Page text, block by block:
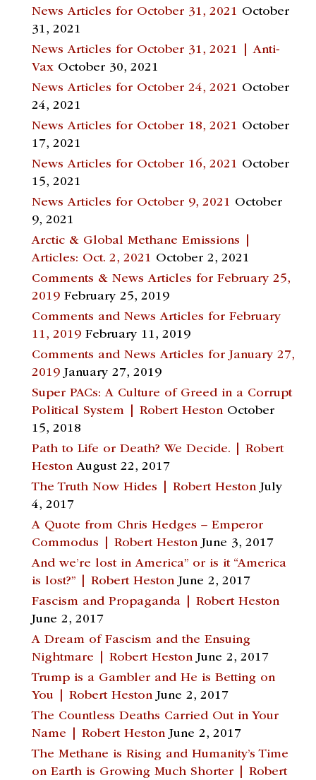
News Articles for October 31, 2021 October
31, 2021
News Articles for October 31, 2021 | Anti-
Vax October 30, 2021
News Articles for October 24, 2021 October
24, 2021
News Articles for October 18, 2021 October
17, 2021
News Articles for October 16, 2021 October
15, 2021
News Articles for October 9, 2021 October
9, 2021
Arctic & Global Methane Emissions |
Articles: Oct. 2, 2021 October 2, 2021
Comments & News Articles for February 25,
2019 February 25, 2019
Comments and News Articles for February
11, 2019 February 11, 2019
Comments and News Articles for January 27,
2019 January 27, 2019
Super PACs: A Culture of Greed in a Corrupt
Political System | Robert Heston October
15, 2018
Path to Life or Death? We Decide. | Robert
Heston August 22, 2017
The Truth Now Hides | Robert Heston July
4, 2017
A Quote from Chris Hedges – Emperor
Commodus | Robert Heston June 3, 2017
And we’re lost in America” or is it “America
is lost?” | Robert Heston June 2, 2017
Fascism and Propaganda | Robert Heston
June 2, 2017
A Dream of Fascism and the Ensuing
Nightmare | Robert Heston June 2, 2017
Trump is a Gambler and He is Betting on
You | Robert Heston June 2, 2017
The Countless Deaths Carried Out in Your
Name | Robert Heston June 2, 2017
The Methane is Rising and Humanity’s Time
on Earth is Growing Much Shorter | Robert